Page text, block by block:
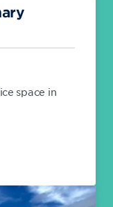
space in